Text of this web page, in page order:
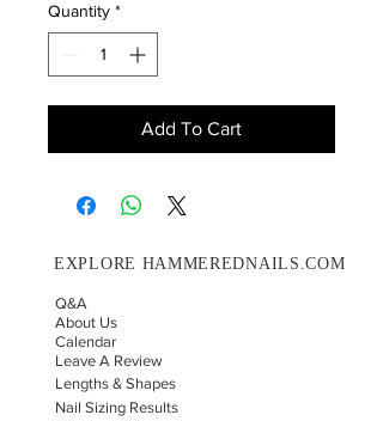
Quantity *
Add To Cart
EXPLORE HAMMEREDNAILS.COM
Q&A
About Us
Calendar
Leave A Review
Lengths & Shapes
Nail Sizing Results